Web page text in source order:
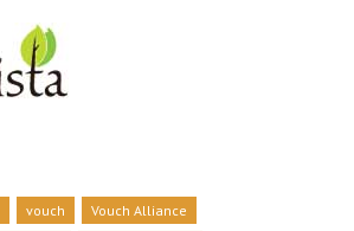
vouch
Vouch Alliance